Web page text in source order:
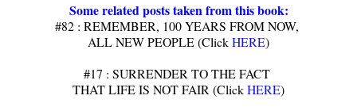
Some related posts taken from this book:
#82 : REMEMBER, 100 YEARS FROM NOW,
ALL NEW PEOPLE (ClickHERE)
#17 : SURRENDER TO THE FACT
THAT LIFE IS NOT FAIR (ClickHERE)